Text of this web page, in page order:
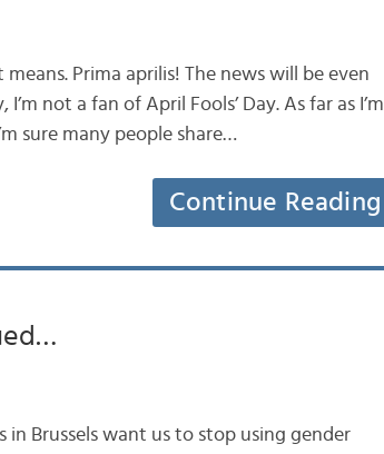
Prima aprilis! The news will be even
not a fan of April Fools’ Day. As far as I’m
sure many people share…
Continue Reading
Brussels want us to stop using gender